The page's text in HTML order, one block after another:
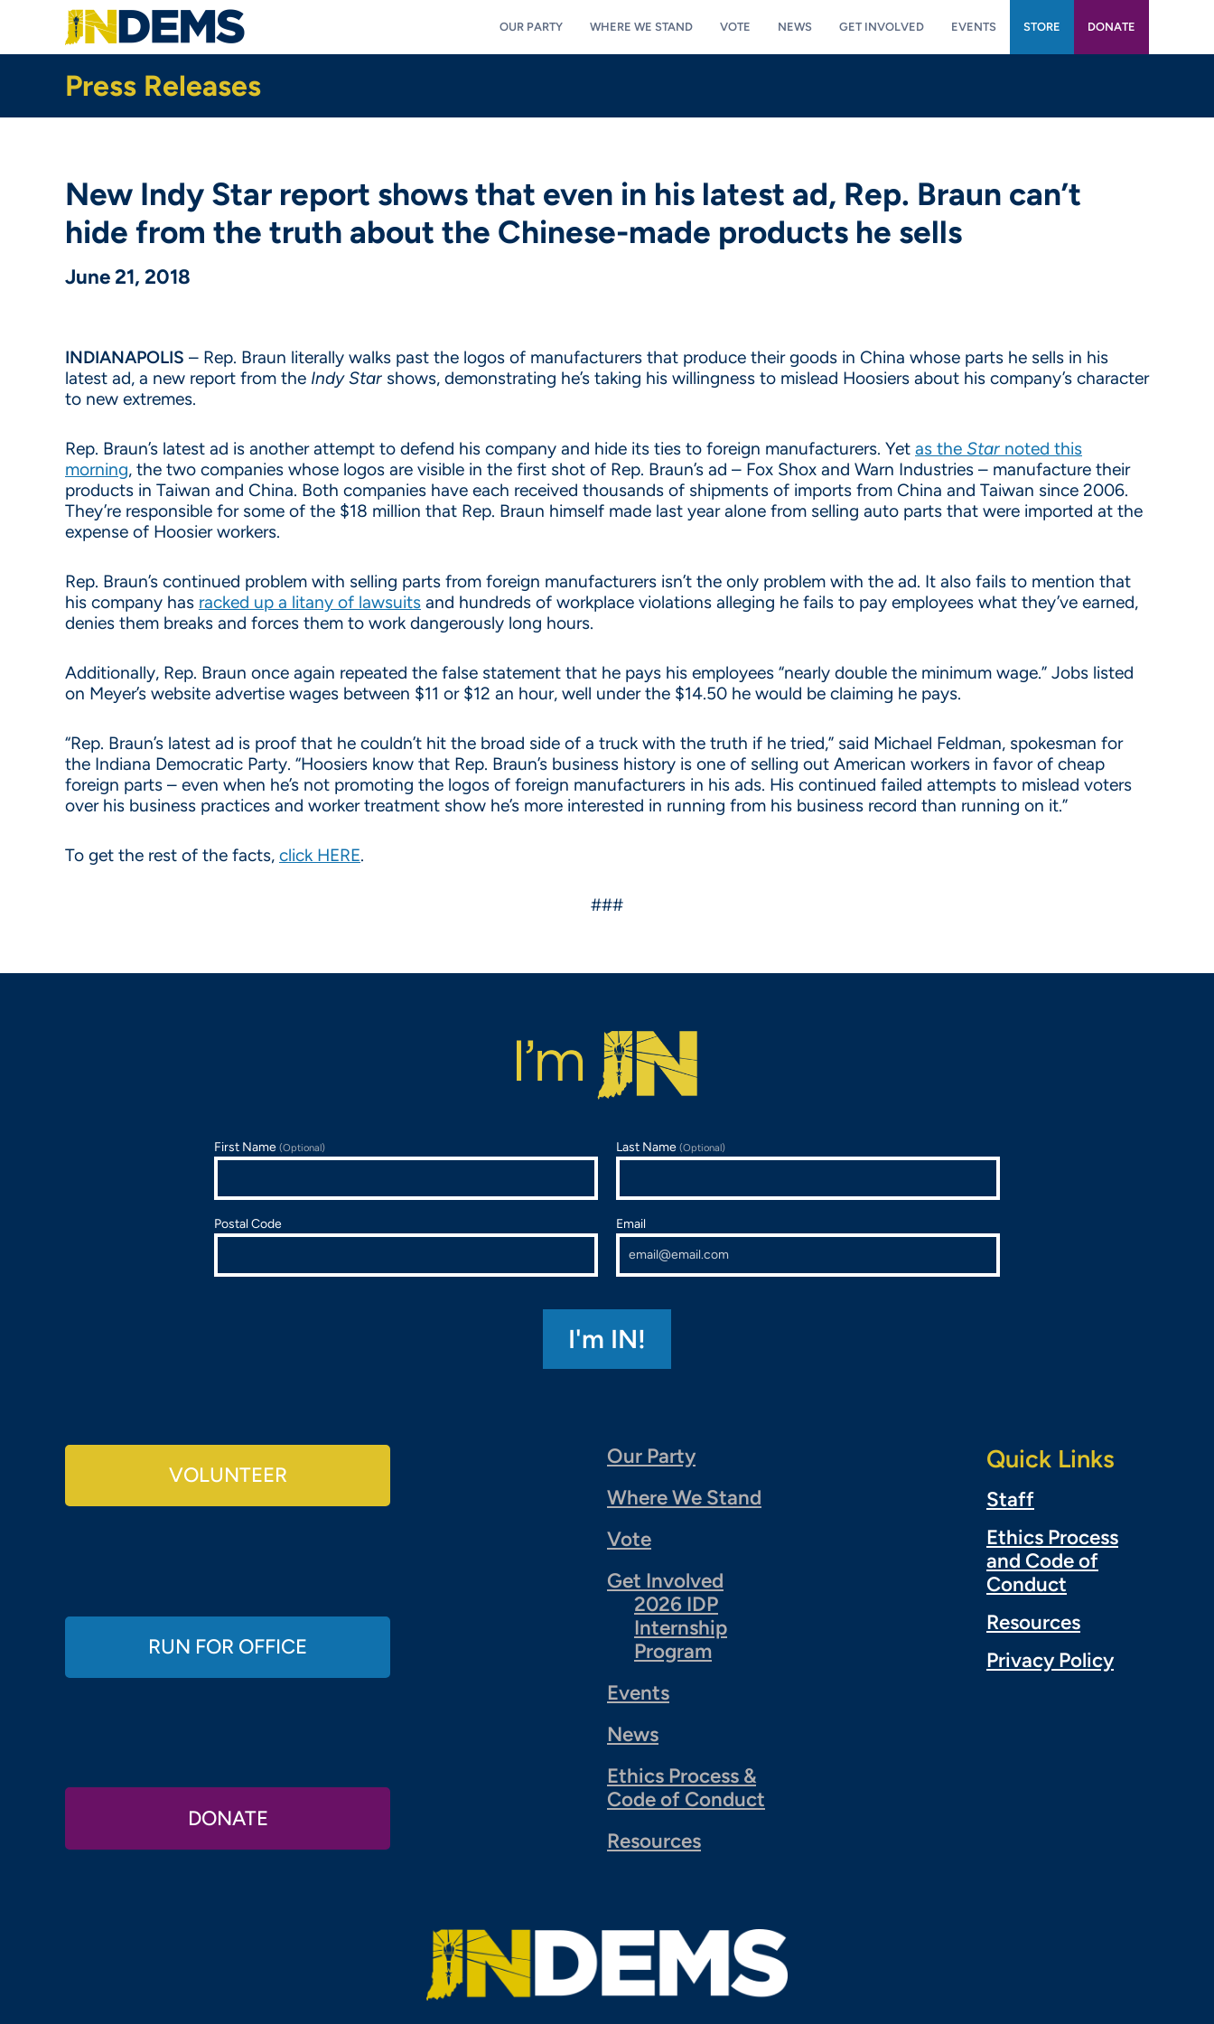
main
OUR PARTY WHERE WE STAND VOTE NEWS GET INVOLVED EVENTS STORE DONATE
Press Releases
New Indy Star report shows that even in his latest ad, Rep. Braun can’t
hide from the truth about the Chinese-made products he sells
June 21, 2018
INDIANAPOLIS – Rep. Braun literally walks past the logos of manufacturers that produce their goods in China whose parts he sells in his
latest ad, a new report from the Indy Star shows, demonstrating he’s taking his willingness to mislead Hoosiers about his company’s character
to new extremes.
Rep. Braun’s latest ad is another attempt to defend his company and hide its ties to foreign manufacturers. Yet as the Star noted this
morning, the two companies whose logos are visible in the first shot of Rep. Braun’s ad – Fox Shox and Warn Industries – manufacture their
products in Taiwan and China. Both companies have each received thousands of shipments of imports from China and Taiwan since 2006.
They’re responsible for some of the $18 million that Rep. Braun himself made last year alone from selling auto parts that were imported at the
expense of Hoosier workers.
Rep. Braun’s continued problem with selling parts from foreign manufacturers isn’t the only problem with the ad. It also fails to mention that
his company has racked up a litany of lawsuits and hundreds of workplace violations alleging he fails to pay employees what they’ve earned,
denies them breaks and forces them to work dangerously long hours.
Additionally, Rep. Braun once again repeated the false statement that he pays his employees “nearly double the minimum wage.” Jobs listed
on Meyer’s website advertise wages between $11 or $12 an hour, well under the $14.50 he would be claiming he pays.
“Rep. Braun’s latest ad is proof that he couldn’t hit the broad side of a truck with the truth if he tried,” said Michael Feldman, spokesman for
the Indiana Democratic Party. “Hoosiers know that Rep. Braun’s business history is one of selling out American workers in favor of cheap
foreign parts – even when he’s not promoting the logos of foreign manufacturers in his ads. His continued failed attempts to mislead voters
over his business practices and worker treatment show he’s more interested in running from his business record than running on it.”
To get the rest of the facts, click HERE.
###
First Name (Optional) Last Name (Optional)
Postal Code Email
VOLUNTEER
RUN FOR OFFICE
DONATE
Our Party
Where We Stand
Vote
Get Involved
2026 IDP
Internship
Program
Events
News
Ethics Process &
Code of Conduct
Resources
Quick Links
Staff
Ethics Process
and Code of
Conduct
Resources
Privacy Policy